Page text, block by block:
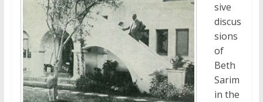
sive
discus
sions
of
Beth
Sarim
in the